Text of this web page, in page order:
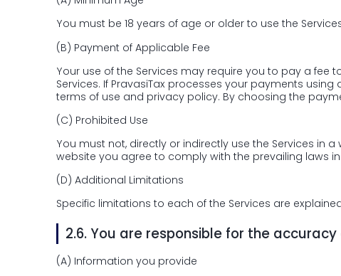
You must be 18 years of age or older to use the
(B) Payment of Applicable Fee
Your use of the Services may require you to pay a fee
Services. If PravasiTax processes your payments
terms of use and privacy policy. By choosing the
(C) Prohibited Use
You must not, directly or indirectly use the Services in
website you agree to comply with the prevailing laws in
(D) Additional Limitations
Specific limitations to each of the Services are
2.6. You are responsible for the
(A) Information you provide